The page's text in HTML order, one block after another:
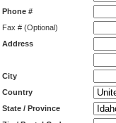
Phone #
Fax # (Optional)
Address
City
Country
State / Province